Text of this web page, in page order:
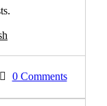
0 Comments